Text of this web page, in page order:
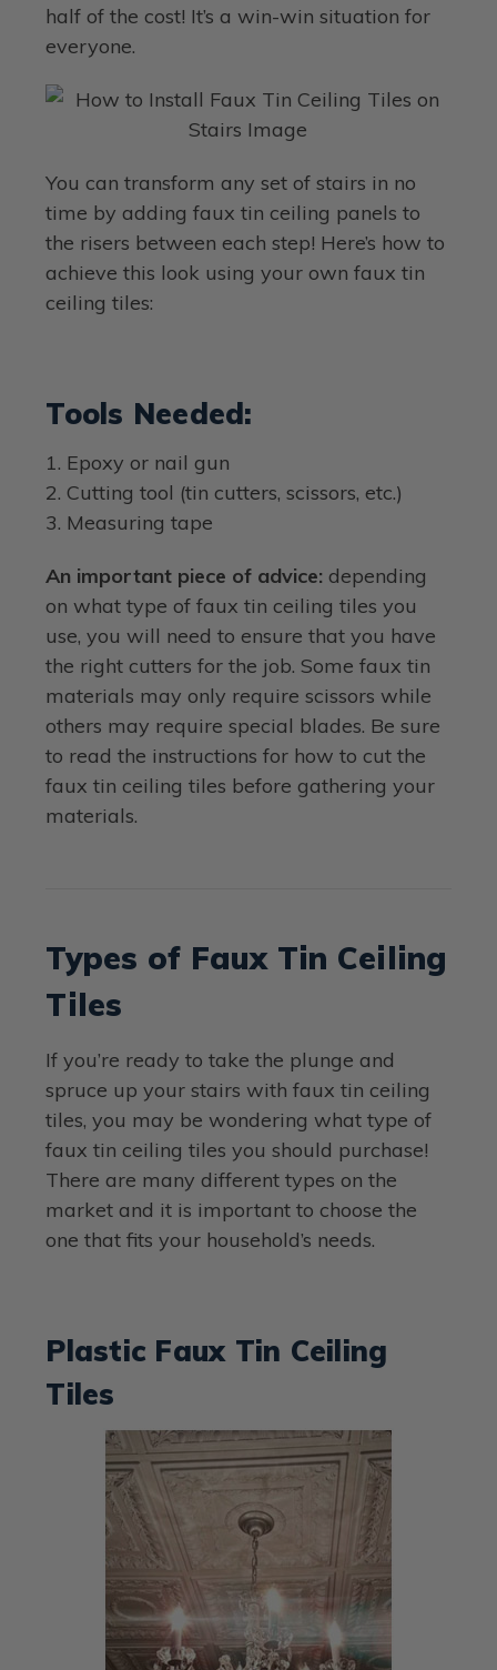
half of the cost! It’s a win-win situation for
everyone.
You can transform any set of stairs in no
time by adding faux tin ceiling panels to
the risers between each step! Here’s how to
achieve this look using your own faux tin
ceiling tiles:
Tools Needed:
1. Epoxy or nail gun
2. Cutting tool (tin cutters, scissors, etc.)
3. Measuring tape
An important piece of advice: depending
on what type of faux tin ceiling tiles you
use, you will need to ensure that you have
the right cutters for the job. Some faux tin
materials may only require scissors while
others may require special blades. Be sure
to read the instructions for how to cut the
faux tin ceiling tiles before gathering your
materials.
Types of Faux Tin Ceiling
Tiles
If you’re ready to take the plunge and
spruce up your stairs with faux tin ceiling
tiles, you may be wondering what type of
faux tin ceiling tiles you should purchase!
There are many different types on the
market and it is important to choose the
one that fits your household’s needs.
Plastic Faux Tin Ceiling
Tiles